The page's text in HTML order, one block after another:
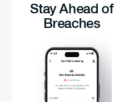
Stay Ahead of
Breaches